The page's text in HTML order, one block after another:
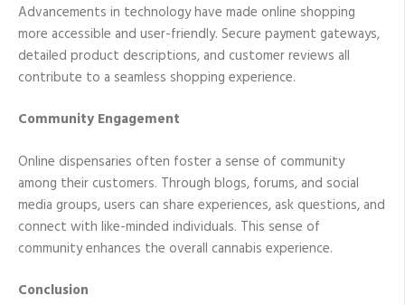
Advancements in technology have made online shopping
more accessible and user-friendly. Secure payment gateways,
detailed product descriptions, and customer reviews all
contribute to a seamless shopping experience.
Community Engagement
Online dispensaries often foster a sense of community
among their customers. Through blogs, forums, and social
media groups, users can share experiences, ask questions, and
connect with like-minded individuals. This sense of
community enhances the overall cannabis experience.
Conclusion